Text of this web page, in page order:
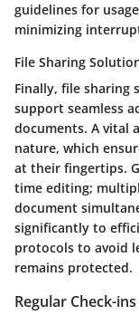
guidelines for
minimizing
File Sharing
Finally, file sharing
support seamless
documents. A vital
nature, which
at their fingertips.
time editing;
document
significantly to
protocols to avoid
remains protected.
Regular Check-